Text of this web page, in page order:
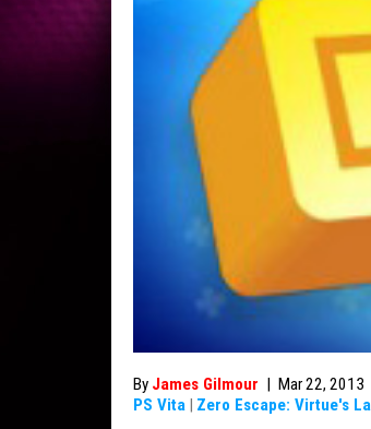
By James Gilmour | Mar 22, 2013
PS Vita | Zero Escape: Virtue's